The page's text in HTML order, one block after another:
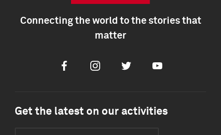
Connecting the world to the stories that
matter
FacebookInstagramTwitter Youtube
Get the latest on our activities